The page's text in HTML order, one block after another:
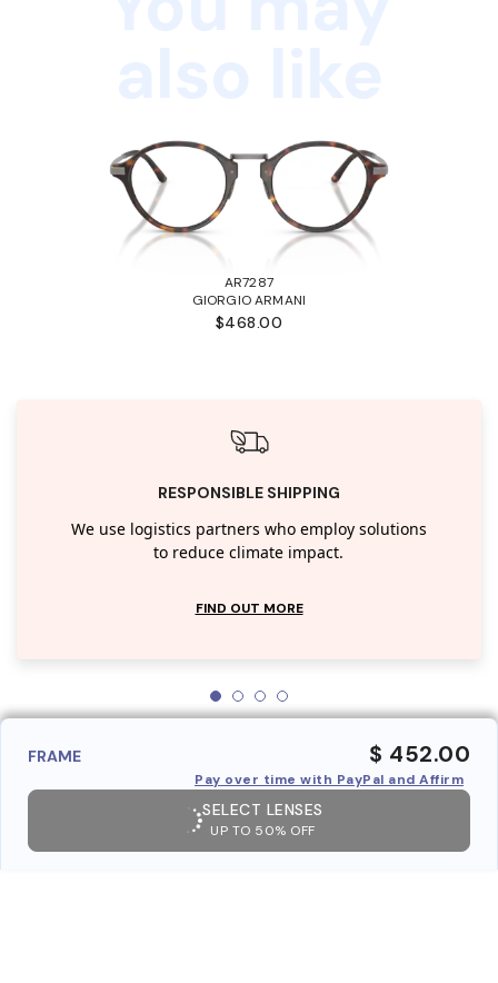
AR7287
GIORGIO ARMANI
$468.00
RESPONSIBLE SHIPPING
We use logistics partners who employ solutions
to reduce climate impact.
FIND OUT MORE
FRAME $ 452.00
Pay over time with PayPal and Affirm
SELECT LENSES
UP TO 50% OFF